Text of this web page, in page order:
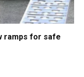
ramps for safe